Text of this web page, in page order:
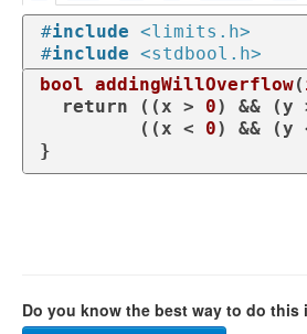
#include <limits.h>
#include <stdbool.h>
bool addingWillOverflow(
return ((x > 0) && (y
         ((x <
0) && (y
}
Do you know the best way to do this